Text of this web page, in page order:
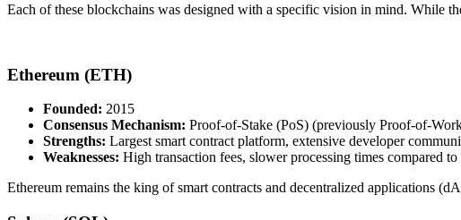
Each of these blockchains was designed with a specific vision in mind. While
Ethereum (ETH)
Founded: 2015
Consensus Mechanism: Proof-of-Stake (PoS) (previously Proof-of-
Strengths: Largest smart contract platform, extensive developer
Weaknesses: High transaction fees, slower processing times compared
Ethereum remains the king of smart contracts and decentralized applications